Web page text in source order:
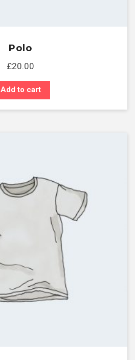
Polo
£20.00
Add to cart